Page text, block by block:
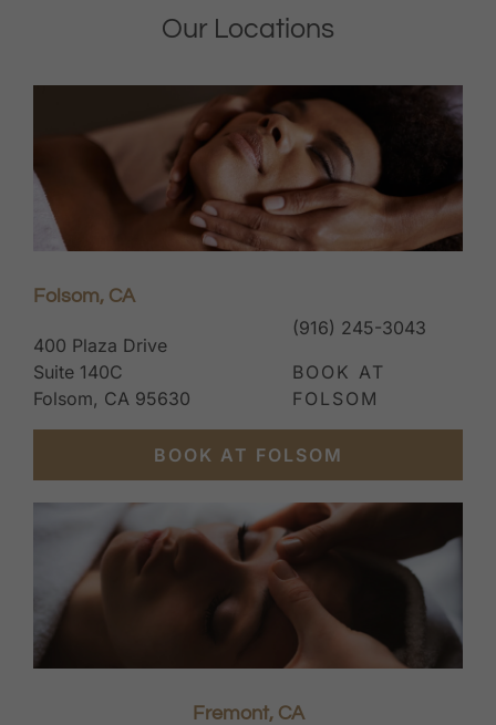
Our Locations
Folsom, CA
400 Plaza Drive
Suite 140C
Folsom, CA 95630
(916) 245-3043
BOOK AT
FOLSOM
BOOK AT FOLSOM
Fremont, CA